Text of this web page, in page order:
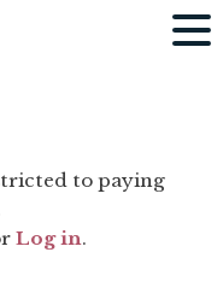
to paying
Log in.